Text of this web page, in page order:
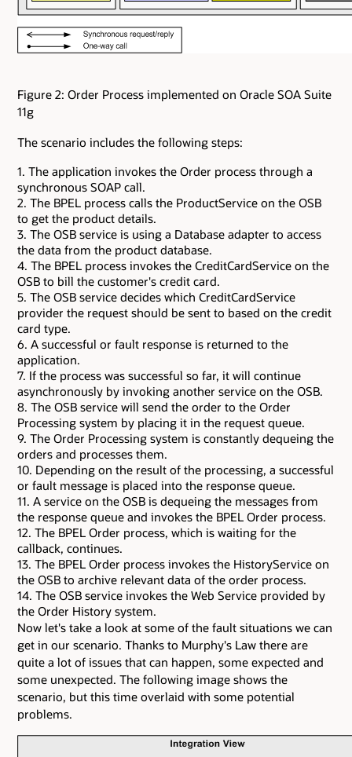
Figure 2: Order Process implemented on Oracle SOA Suite
11g
The scenario includes the following steps:
1. The application invokes the Order process through a
synchronous SOAP call.
2. The BPEL process calls the ProductService on the OSB
to get the product details.
3. The OSB service is using a Database adapter to access
the data from the product database.
4. The BPEL process invokes the CreditCardService on the
OSB to bill the customer's credit card.
5. The OSB service decides which CreditCardService
provider the request should be sent to based on the credit
card type.
6. A successful or fault response is returned to the
application.
7. If the process was successful so far, it will continue
asynchronously by invoking another service on the OSB.
8. The OSB service will send the order to the Order
Processing system by placing it in the request queue.
9. The Order Processing system is constantly dequeing the
orders and processes them.
10. Depending on the result of the processing, a successful
or fault message is placed into the response queue.
11. A service on the OSB is dequeing the messages from
the response queue and invokes the BPEL Order process.
12. The BPEL Order process, which is waiting for the
callback, continues.
13. The BPEL Order process invokes the HistoryService on
the OSB to archive relevant data of the order process.
14. The OSB service invokes the Web Service provided by
the Order History system.
Now let's take a look at some of the fault situations we can
get in our scenario. Thanks to Murphy's Law there are
quite a lot of issues that can happen, some expected and
some unexpected. The following image shows the
scenario, but this time overlaid with some potential
problems.